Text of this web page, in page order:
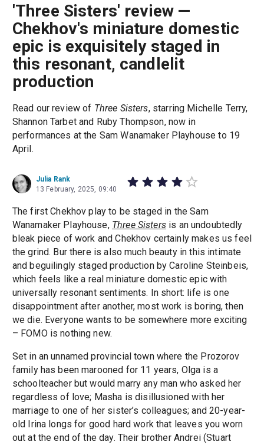
'Three Sisters' review —
Chekhov's miniature domestic
epic is exquisitely staged in
this resonant, candlelit
production
Read our review of Three Sisters, starring Michelle Terry,
Shannon Tarbet and Ruby Thompson, now in
performances at the Sam Wanamaker Playhouse to 19
April.
Julia Rank
13 February, 2025, 09:40
The first Chekhov play to be staged in the Sam
Wanamaker Playhouse, Three Sistersis an undoubtedly
bleak piece of work and Chekhov certainly makes us feel
the grind. Bur there is also much beauty in this intimate
and beguilingly staged production by Caroline Steinbeis,
which feels like a real miniature domestic epic with
universally resonant sentiments. In short: life is one
disappointment after another, most work is boring, then
we die. Everyone wants to be somewhere more exciting
– FOMO is nothing new.
Set in an unnamed provincial town where the Prozorov
family has been marooned for 11 years, Olga is a
schoolteacher but would marry any man who asked her
regardless of love; Masha is disillusioned with her
marriage to one of her sister’s colleagues; and 20-year-
old Irina longs for good hard work that leaves you worn
out at the end of the day. Their brother Andrei (Stuart